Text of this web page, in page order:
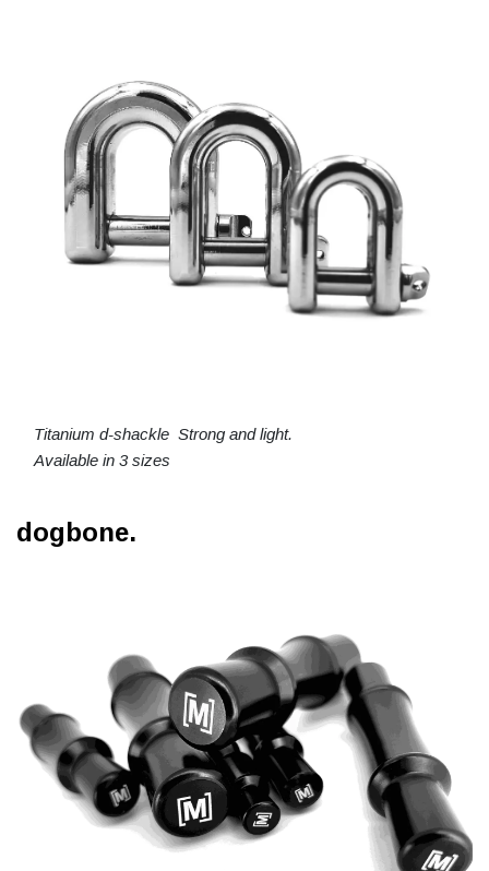
Titanium d-shackle Strong and light.
Available in 3 sizes
dogbone.